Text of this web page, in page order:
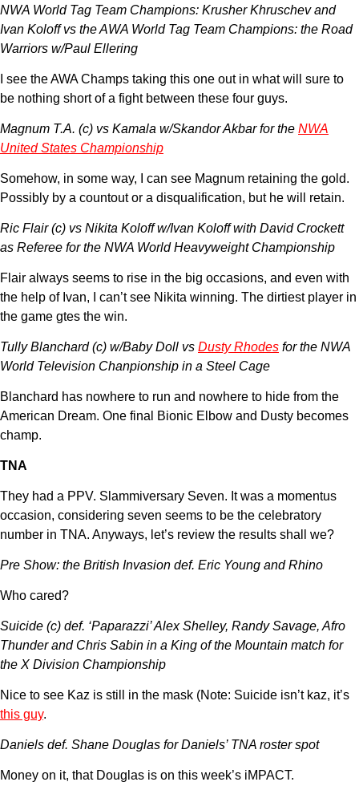
NWA World Tag Team Champions: Krusher Khruschev and
Ivan Koloff vs the AWA World Tag Team Champions: the Road
Warriors w/Paul Ellering
I see the AWA Champs taking this one out in what will sure to
be nothing short of a fight between these four guys.
Magnum T.A. (c) vs Kamala w/Skandor Akbar for the NWA
United States Championship
Somehow, in some way, I can see Magnum retaining the gold.
Possibly by a countout or a disqualification, but he will retain.
Ric Flair (c) vs Nikita Koloff w/Ivan Koloff with David Crockett
as Referee for the NWA World Heavyweight Championship
Flair always seems to rise in the big occasions, and even with
the help of Ivan, I can’t see Nikita winning. The dirtiest player in
the game gtes the win.
Tully Blanchard (c) w/Baby Doll vs Dusty Rhodes for the NWA
World Television Chanpionship in a Steel Cage
Blanchard has nowhere to run and nowhere to hide from the
American Dream. One final Bionic Elbow and Dusty becomes
champ.
TNA
They had a PPV. Slammiversary Seven. It was a momentus
occasion, considering seven seems to be the celebratory
number in TNA. Anyways, let’s review the results shall we?
Pre Show: the British Invasion def. Eric Young and Rhino
Who cared?
Suicide (c) def. ‘Paparazzi’ Alex Shelley, Randy Savage, Afro
Thunder and Chris Sabin in a King of the Mountain match for
the X Division Championship
Nice to see Kaz is still in the mask (Note: Suicide isn’t kaz, it’s
this guy.
Daniels def. Shane Douglas for Daniels’ TNA roster spot
Money on it, that Douglas is on this week’s iMPACT.